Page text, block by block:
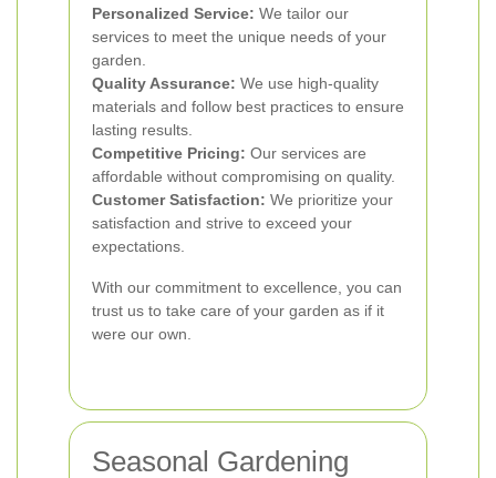
Personalized Service: We tailor our
services to meet the unique needs of your
garden.
Quality Assurance: We use high-quality
materials and follow best practices to ensure
lasting results.
Competitive Pricing: Our services are
affordable without compromising on quality.
Customer Satisfaction: We prioritize your
satisfaction and strive to exceed your
expectations.
With our commitment to excellence, you can
trust us to take care of your garden as if it
were our own.
Seasonal Gardening